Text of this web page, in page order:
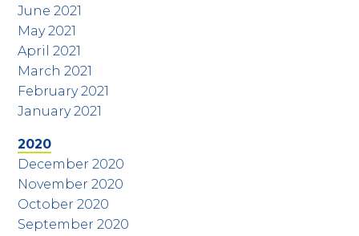
June 2021
May 2021
April 2021
March 2021
February 2021
January 2021
2020
December 2020
November 2020
October 2020
September 2020